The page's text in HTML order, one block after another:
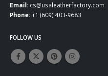
Email: cs@usaleatherfactory.com
Phone:+1 (609) 403-9683
FOLLOW US